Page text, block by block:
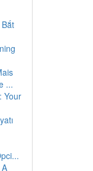
...
Your